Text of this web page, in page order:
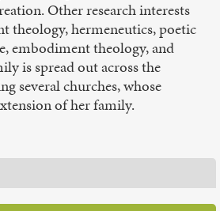
Other research interests
theology, hermeneutics, poetic
embodiment theology, and
is spread out across the
several churches, whose
of her family.